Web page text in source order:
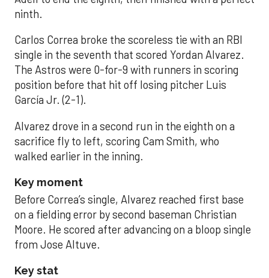
ninth.
Carlos Correa broke the scoreless tie with an RBI
single in the seventh that scored Yordan Alvarez.
The Astros were 0-for-9 with runners in scoring
position before that hit off losing pitcher Luis
García Jr. (2-1).
Alvarez drove in a second run in the eighth on a
sacrifice fly to left, scoring Cam Smith, who
walked earlier in the inning.
Key moment
Before Correa’s single, Alvarez reached first base
on a fielding error by second baseman Christian
Moore. He scored after advancing on a bloop single
from Jose Altuve.
Key stat